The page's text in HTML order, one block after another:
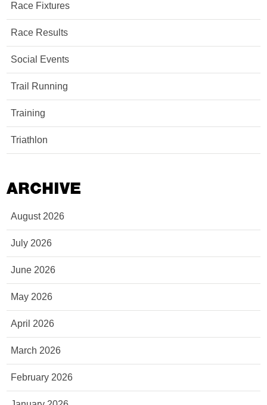
Race Fixtures
Race Results
Social Events
Trail Running
Training
Triathlon
ARCHIVE
August 2026
July 2026
June 2026
May 2026
April 2026
March 2026
February 2026